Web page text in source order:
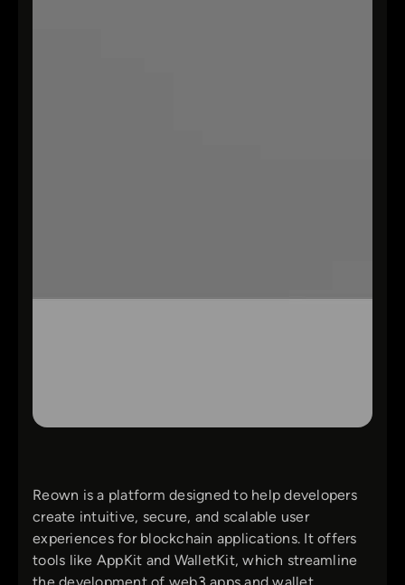
Reown is a platform designed to help developers
create intuitive, secure, and scalable user
experiences for blockchain applications. It offers
tools like AppKit and WalletKit, which streamline